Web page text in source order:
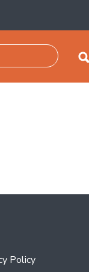
Policy